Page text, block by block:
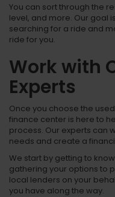
You can sort through the
level, and more. Our goal
searching for a ride and
ride for you.
Work with
Experts
Once you choose the
finance center is here to
process. Our experts can
needs and create a
We start by getting to
gathering your options to
local lenders on your
you have along the way.